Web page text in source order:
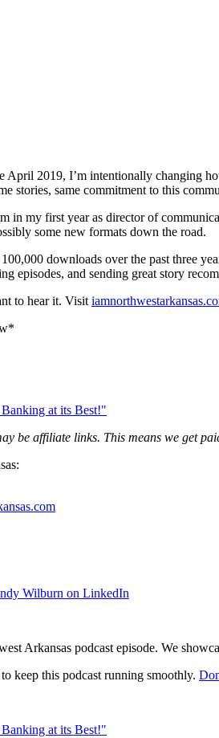
April 2019, I’m intentionally changing
stories, same commitment to this
in my first year as director of
some new formats down the road.
downloads over the past three
episodes, and sending great story
to hear it. Visit
at its Best!"
be affiliate links. This means we get
Wilburn on LinkedIn
Arkansas podcast episode. We
keep this podcast running smoothly.
at its Best!"